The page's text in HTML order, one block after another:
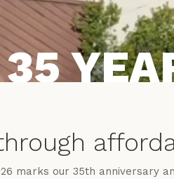
marks our 35th anniversary